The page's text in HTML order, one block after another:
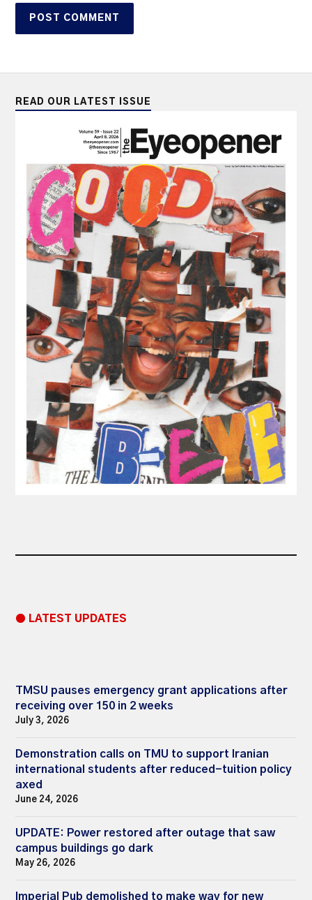
READ OUR LATEST ISSUE
● LATEST UPDATES
TMSU pauses emergency grant applications after
receiving over 150 in 2 weeks
July 3, 2026
Demonstration calls on TMU to support Iranian
international students after reduced-tuition policy
axed
June 24, 2026
UPDATE: Power restored after outage that saw
campus buildings go dark
May 26, 2026
Imperial Pub demolished to make way for new